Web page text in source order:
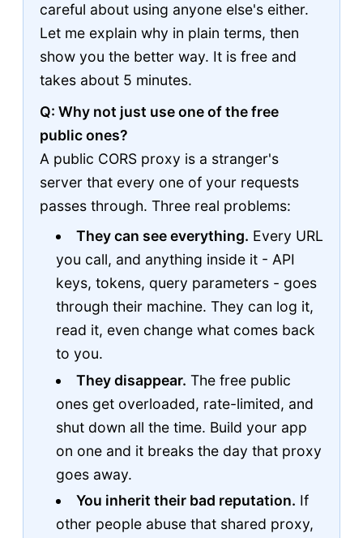
careful about using anyone else's either.
Let me explain why in plain terms, then
show you the better way. It is free and
takes about 5 minutes.
Q: Why not just use one of the free
public ones?
A public CORS proxy is a stranger's
server that every one of your requests
passes through. Three real problems:
They can see everything. Every URL
you call, and anything inside it - API
keys, tokens, query parameters - goes
through their machine. They can log it,
read it, even change what comes back
to you.
They disappear. The free public
ones get overloaded, rate-limited, and
shut down all the time. Build your app
on one and it breaks the day that proxy
goes away.
You inherit their bad reputation. If
other people abuse that shared proxy,